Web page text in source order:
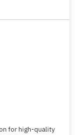
for high-quality